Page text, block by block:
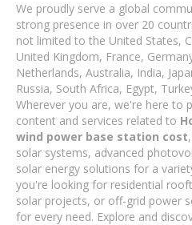
We proudly serve a global
strong presence in over 20
not limited to the United States,
United Kingdom, France,
Netherlands, Australia, India,
Russia, South Africa, Egypt,
Wherever you are, we're here to
content and services related to
wind power base station cost
solar systems, advanced
solar energy solutions for a
you're looking for residential
solar projects, or off-grid power
for every need. Explore and